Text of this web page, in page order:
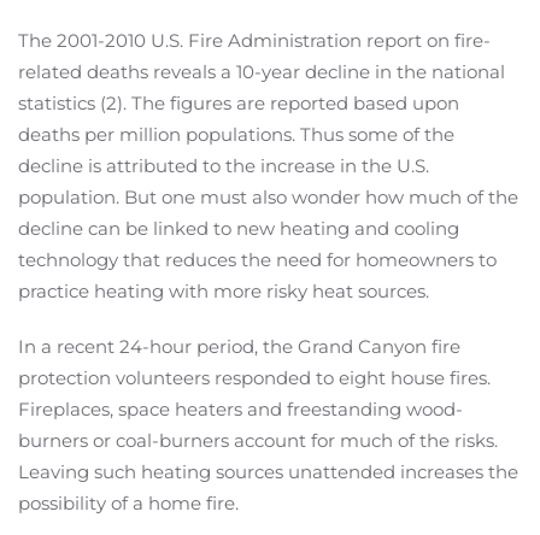
The 2001-2010 U.S. Fire Administration report on fire-
related deaths reveals a 10-year decline in the national
statistics (2). The figures are reported based upon
deaths per million populations. Thus some of the
decline is attributed to the increase in the U.S.
population. But one must also wonder how much of the
decline can be linked to new heating and cooling
technology that reduces the need for homeowners to
practice heating with more risky heat sources.
In a recent 24-hour period, the Grand Canyon fire
protection volunteers responded to eight house fires.
Fireplaces, space heaters and freestanding wood-
burners or coal-burners account for much of the risks.
Leaving such heating sources unattended increases the
possibility of a home fire.